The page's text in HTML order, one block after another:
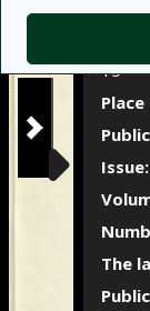
15
Issue:
The